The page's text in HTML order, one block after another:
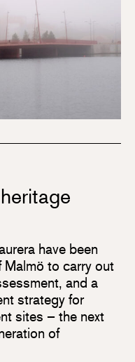
have been
to carry out
and a
strategy for
sites – the next
of